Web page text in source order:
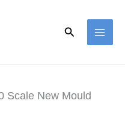
Search
Scale New Mould